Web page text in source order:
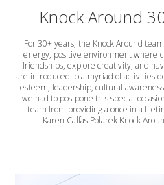
Knock Around
For 30+ years, the Knock Around
energy, positive environment where
friendships, explore creativity, and
are introduced to a myriad of activities
esteem, leadership, cultural
we had to postpone this special
team from providing a once in a
Karen Calfas Polarek Knock